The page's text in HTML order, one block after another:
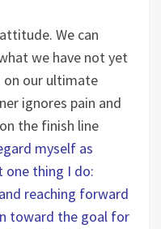
We can
we have not yet
on our ultimate
ignores pain and
the finish line
myself as
one thing I do:
reaching forward
toward the goal for